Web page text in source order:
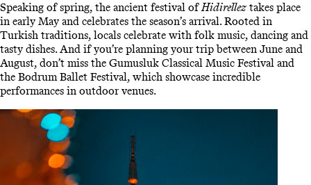
Speaking of spring, the ancient festival ofHidirellez takes place
in early May and celebrates the season’s arrival. Rooted in
Turkish traditions, locals celebrate with folk music, dancing and
tasty dishes. And if you’re planning your trip between June and
August, don’t miss the Gumusluk Classical Music Festival and
the Bodrum Ballet Festival, which showcase incredible
performances in outdoor venues.